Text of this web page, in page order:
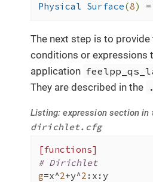
Physical Surface(8)
The next step is to
conditions or expressions
application
They are described in the
Listing: expression section in
dirichlet.cfg
[functions]
# Dirichlet
g=x^2+y^2